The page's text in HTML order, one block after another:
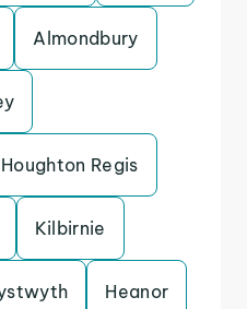
Almondbury
Houghton Regis
Kilbirnie
Heanor